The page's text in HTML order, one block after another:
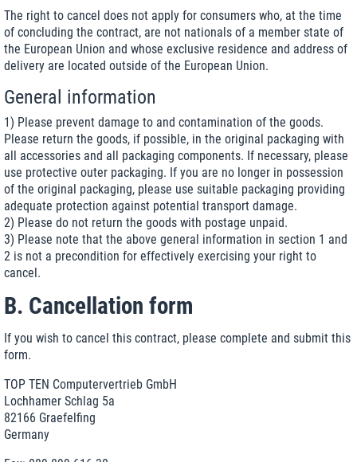
The right to cancel does not apply for consumers who, at the time
of concluding the contract, are not nationals of a member state of
the European Union and whose exclusive residence and address of
delivery are located outside of the European Union.
General information
1) Please prevent damage to and contamination of the goods.
Please return the goods, if possible, in the original packaging with
all accessories and all packaging components. If necessary, please
use protective outer packaging. If you are no longer in possession
of the original packaging, please use suitable packaging providing
adequate protection against potential transport damage.
2) Please do not return the goods with postage unpaid.
3) Please note that the above general information in section 1 and
2 is not a precondition for effectively exercising your right to
cancel.
B. Cancellation form
If you wish to cancel this contract, please complete and submit this
form.
TOP TEN Computervertrieb GmbH
Lochhamer Schlag 5a
82166 Graefelfing
Germany